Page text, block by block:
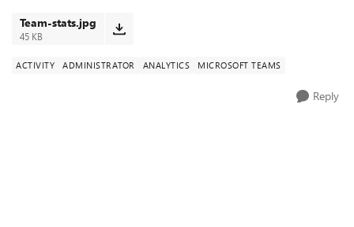
Team-stats.jpg
45 KB
ACTIVITY ADMINISTRATOR ANALYTICS MICROSOFT TEAMS
Reply